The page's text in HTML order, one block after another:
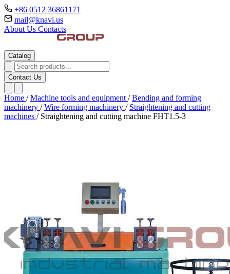
+86 0512 36861171
mail@knavi.us
About Us Contacts
Catalog
Contact Us
Home / Machine tools and equipment / Bending and forming
machinery / Wire forming machinery / Straightening and cutting
machines / Straightening and cutting machine FHT1.5-3